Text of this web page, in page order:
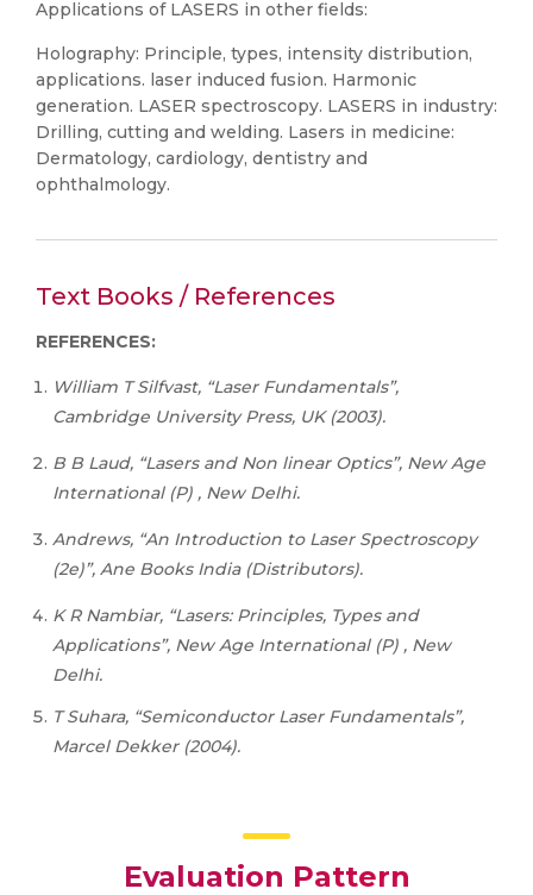
Applications of LASERS in other fields:
Holography: Principle, types, intensity distribution,
applications. laser induced fusion. Harmonic
generation. LASER spectroscopy. LASERS in industry:
Drilling, cutting and welding. Lasers in medicine:
Dermatology, cardiology, dentistry and
ophthalmology.
Text Books / References
REFERENCES:
William T Silfvast, “Laser Fundamentals”,
Cambridge University Press, UK (2003).
B B Laud, “Lasers and Non linear Optics”, New Age
International (P) , New Delhi.
Andrews, “An Introduction to Laser Spectroscopy
(2e)”, Ane Books India (Distributors).
K R Nambiar, “Lasers: Principles, Types and
Applications”, New Age International (P) , New
Delhi.
T Suhara, “Semiconductor Laser Fundamentals”,
Marcel Dekker (2004).
Evaluation Pattern